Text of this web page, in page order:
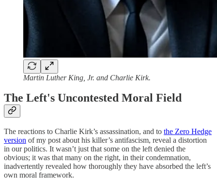
Martin Luther King, Jr. and Charlie Kirk.
The Left's Uncontested Moral Field
The reactions to Charlie Kirk’s assassination, and to the Zero Hedge
version of my post about his killer’s antifascism, reveal a distortion
in our politics. It wasn’t just that some on the left denied the
obvious; it was that many on the right, in their condemnation,
inadvertently revealed how thoroughly they have absorbed the left’s
own moral framework.